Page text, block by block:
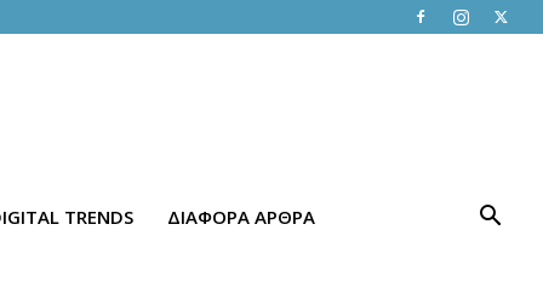
TRENDS ΔΙΑΦΟΡΑ ΑΡΘΡΑ